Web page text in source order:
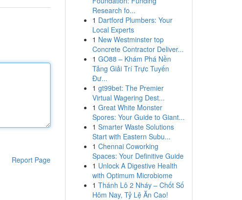
Report Page
Research fo...
1 Dartford Plumbers: Your
Local Experts
1 New Westminster top
Concrete Contractor Deliver...
1 GO88 – Khám Phá Nền
Tảng Giải Trí Trực Tuyến
Đư...
1 gt99bet: The Premier
Virtual Wagering Dest...
1 Great White Monster
Spores: Your Guide to Giant...
1 Smarter Waste Solutions
Start with Eastern Subu...
1 Chennai Coworking
Spaces: Your Definitive Guide
1 Unlock A Digestive Health
with Optimum Microbiome
1 Thánh Lô 2 Nháy – Chốt Số
Hôm Nay, Tỷ Lệ Ăn Cao!